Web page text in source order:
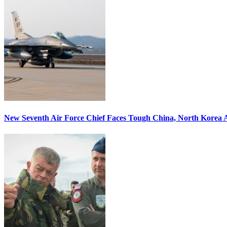
New Seventh Air Force Chief Faces Tough China, North Korea